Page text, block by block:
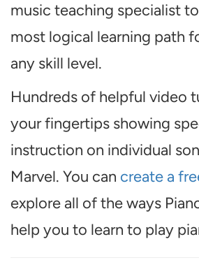
music teaching specialist
most logical learning path
any skill level.
Hundreds of helpful video
your fingertips showing
instruction on individual
Marvel. You can create a
explore all of the ways
help you to learn to play